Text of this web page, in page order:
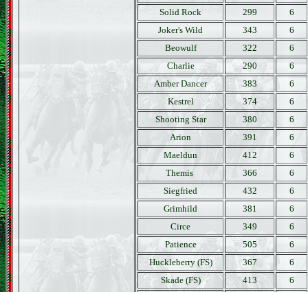
Solid Rock
299
6
Joker's Wild
343
6
Beowulf
322
6
Charlie
290
6
Amber Dancer
383
6
Kestrel
374
6
Shooting Star
380
6
Arion
391
6
Maeldun
412
6
Themis
366
6
Siegfried
432
6
Grimhild
381
6
Circe
349
6
Patience
505
6
Huckleberry (FS)
367
6
Skade (FS)
413
6